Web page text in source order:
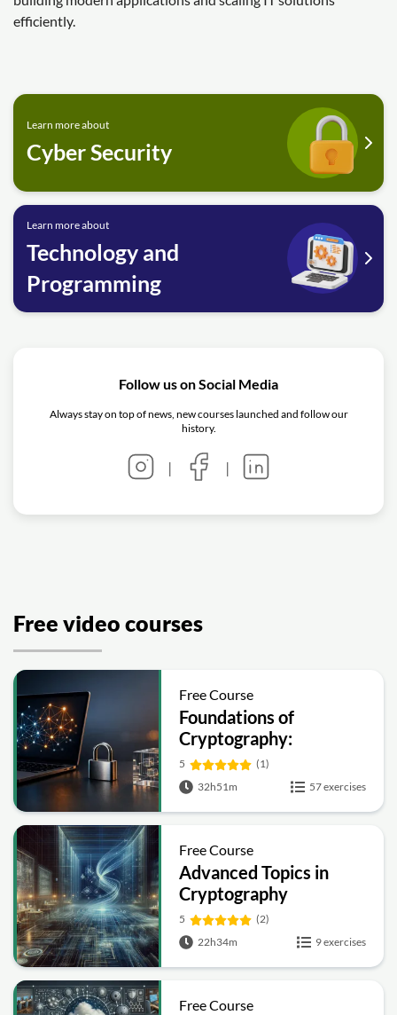
efficiently.
Learn more about
Cyber Security
Learn more about
Technology and
Programming
Follow us on Social Media
Always stay on top of news, new courses launched and follow our
history.
| |
Free video courses
Free Course
Foundations of
Cryptography:
Symmetric, Public-Key,
Hashing and Signatures
5
(1)
32h51m
57 exercises
Free Course
Advanced Topics in
Cryptography
5
(2)
22h34m
9 exercises
Free Course